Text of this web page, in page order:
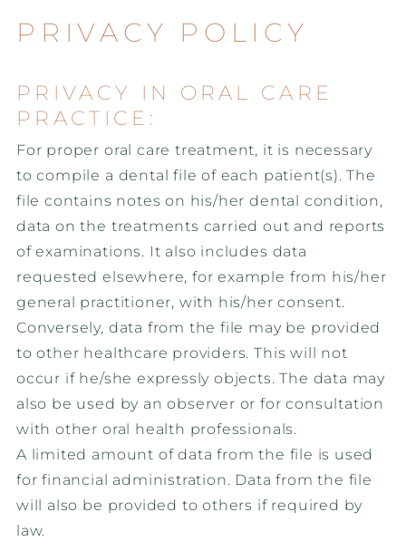
PRIVACY POLICY
PRIVACY IN ORAL CARE
PRACTICE:
For proper oral care treatment, it is necessary
to compile a dental file of each patient(s). The
file contains notes on his/her dental condition,
data on the treatments carried out and reports
of examinations. It also includes data
requested elsewhere, for example from his/her
general practitioner, with his/her consent.
Conversely, data from the file may be provided
to other healthcare providers. This will not
occur if he/she expressly objects. The data may
also be used by an observer or for consultation
with other oral health professionals.
A limited amount of data from the file is used
for financial administration. Data from the file
will also be provided to others if required by
law.